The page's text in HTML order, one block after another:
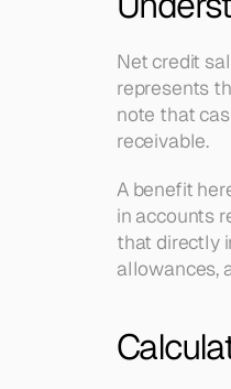
Net credit
represents
note that
receivable.
A benefit
in accounts
that directly
allowances,